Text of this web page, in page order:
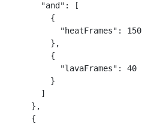
      "and": [
        {
          "heatFrames": 150
        },
        {
          "lavaFrames": 40
        }
      ]
    },
    {